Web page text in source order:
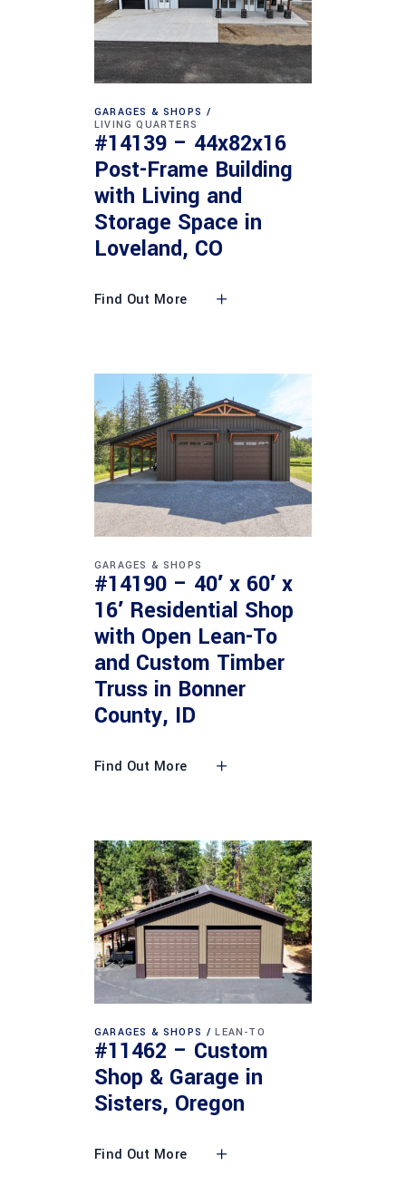
GARAGES & SHOPS
LIVING QUARTERS
#14139 – 44x82x16
Post-Frame Building
with Living and
Storage Space in
Loveland, CO
Find Out More
GARAGES & SHOPS
#14190 – 40′ x 60′ x
16′ Residential Shop
with Open Lean-To
and Custom Timber
Truss in Bonner
County, ID
Find Out More
GARAGES & SHOPS LEAN-TO
#11462 – Custom
Shop & Garage in
Sisters, Oregon
Find Out More